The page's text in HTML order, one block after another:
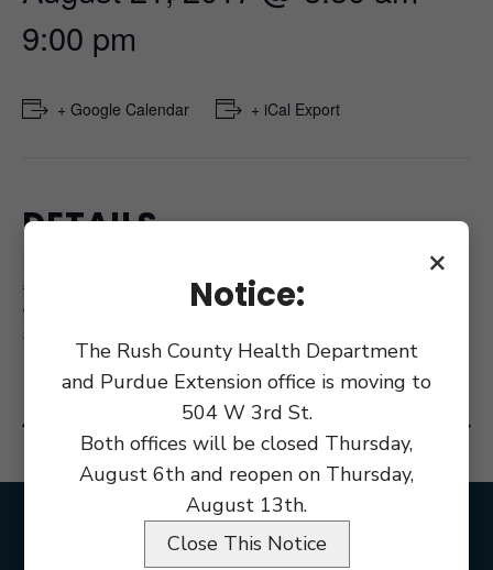
9:00 pm
+ Google Calendar + iCal Export
DETAILS
August 21, 2017
Time:
8:30 am - 9:00 pm
County Council Budget Public Hearing
×
Notice:
The Rush County Health Department
and Purdue Extension office is moving to
504 W 3rd St.
Both offices will be closed Thursday,
August 6th and reopen on Thursday,
August 13th.
Close This Notice